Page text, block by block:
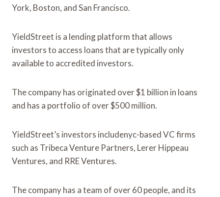
York, Boston, and San Francisco.
YieldStreet is a lending platform that allows
investors to access loans that are typically only
available to accredited investors.
The company has originated over $1 billion in loans
and has a portfolio of over $500 million.
YieldStreet’s investors includenyc-based VC firms
such as Tribeca Venture Partners, Lerer Hippeau
Ventures, and RRE Ventures.
The company has a team of over 60 people, and its